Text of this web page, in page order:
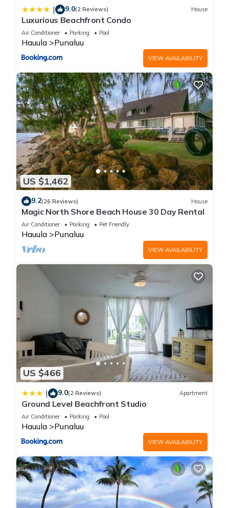
| 9.0(2 Reviews) House
Luxurious Beachfront Condo
Air Conditioner Parking Pool
Hauula Punaluu
VIEW AVAILABILITY
US $1,462
9.2(26 Reviews) House
Magic North Shore Beach House 30 Day Rental
Air Conditioner Parking Pet Friendly
Hauula Punaluu
VIEW AVAILABILITY
US $466
| 9.0(2 Reviews) Apartment
Ground Level Beachfront Studio
Air Conditioner Parking Pool
Hauula Punaluu
VIEW AVAILABILITY